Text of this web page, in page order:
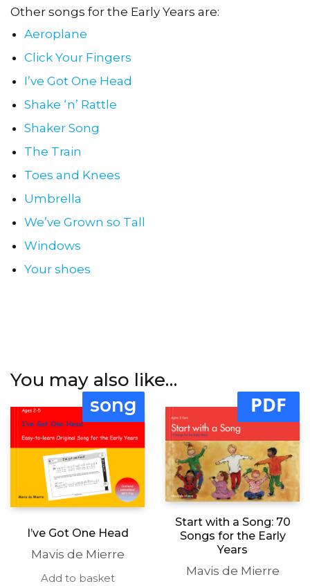
Other songs for the Early Years are:
Aeroplane
Click Your Fingers
I’ve Got One Head
Shake ‘n’ Rattle
Shaker Song
The Train
Toes and Knees
Umbrella
We’ve Grown so Tall
Windows
Your shoes
You may also like…
song
I’ve Got One Head
Mavis de Mierre
Add to basket
PDF
Start with a Song: 70
Songs for the Early
Years
Mavis de Mierre